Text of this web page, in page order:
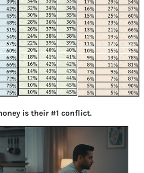
is their #1 conflict.